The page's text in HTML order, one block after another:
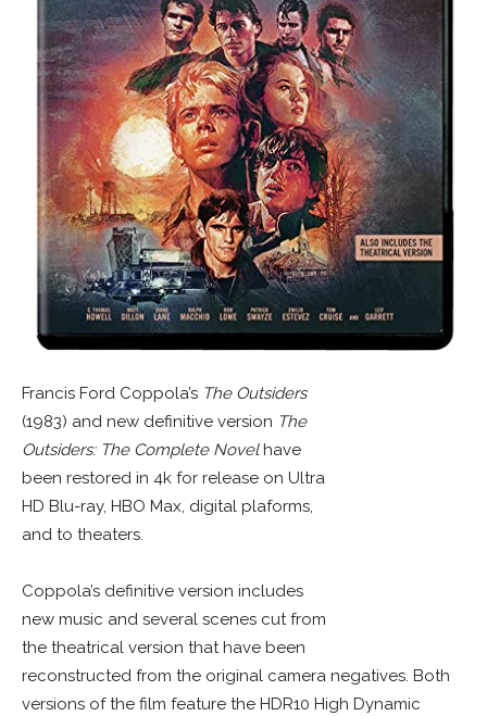
Francis Ford Coppola’s The Outsiders
(1983) and new definitive version The
Outsiders: The Complete Novelhave
been restored in 4k for release on Ultra
HD Blu-ray, HBO Max, digital plaforms,
and to theaters.
Coppola’s definitive version includes
new music and several scenes cut from
the theatrical version that have been
reconstructed from the original camera negatives. Both
versions of the film feature the HDR10 High Dynamic